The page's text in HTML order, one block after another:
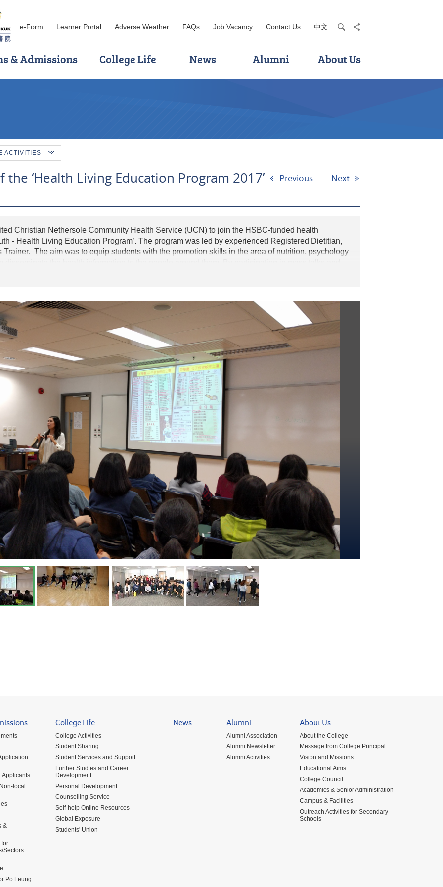
e-Form Learner Portal Adverse Weather FAQs Job Vacancy Contact Us 中文 searchshare
& Admissions College Life News Alumni About Us
ACTIVITIES
the ‘Health Living Education Program 2017’ Previous Next
Christian Nethersole Community Health Service (UCN) to join the HSBC-funded health
- Health Living Education Program’. The program was led by experienced Registered Dietitian,
The aim was to equip students with the promotion skills in the area of nutrition, psychology
Applicants
local
&
for
Sectors
Po Leung
College Life
College Activities
Student Sharing
Student Services and Support
Further Studies and Career
Development
Personal Development
Counselling Service
Self-help Online Resources
Global Exposure
Students' Union
News Alumni
Alumni Association
Alumni Newsletter
Alumni Activities
About Us
About the College
Message from College Principal
Vision and Missions
Educational Aims
College Council
Academics & Senior Administration
Campus & Facilities
Outreach Activities for Secondary
Schools